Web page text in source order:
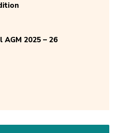
2025 – 26